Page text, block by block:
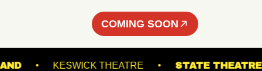
COMING SOON
ISLAND KESWICK THEATRE STATE